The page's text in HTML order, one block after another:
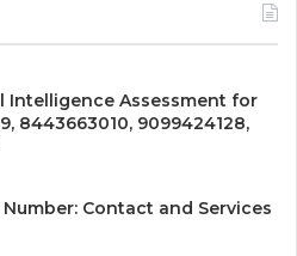
Intelligence Assessment for
8443663010, 9099424128,
Contact and Services